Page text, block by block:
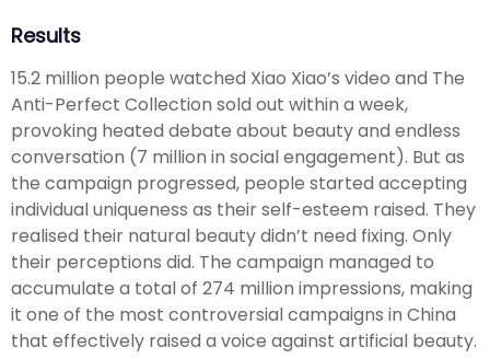
Results
15.2 million people watched Xiao Xiao’s video and The
Anti-Perfect Collection sold out within a week,
provoking heated debate about beauty and endless
conversation (7 million in social engagement). But as
the campaign progressed, people started accepting
individual uniqueness as their self-esteem raised. They
realised their natural beauty didn’t need fixing. Only
their perceptions did. The campaign managed to
accumulate a total of 274 million impressions, making
it one of the most controversial campaigns in China
that effectively raised a voice against artificial beauty.